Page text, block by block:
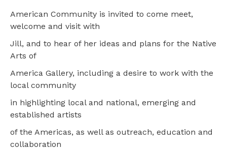
American Community is invited to come meet,
welcome and visit with
Jill, and to hear of her ideas and plans for the Native
Arts of
America Gallery, including a desire to work with the
local community
in highlighting local and national, emerging and
established artists
of the Americas, as well as outreach, education and
collaboration